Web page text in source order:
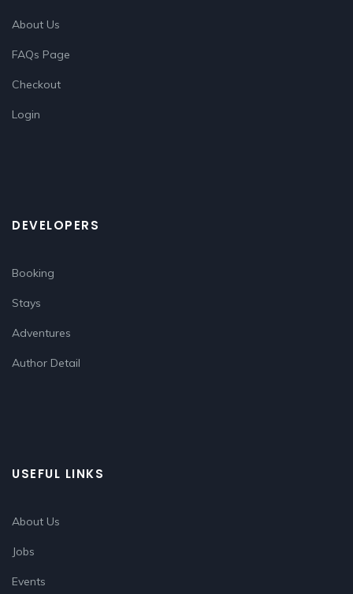
About Us
FAQs Page
Checkout
Login
DEVELOPERS
Booking
Stays
Adventures
Author Detail
USEFUL LINKS
About Us
Jobs
Events